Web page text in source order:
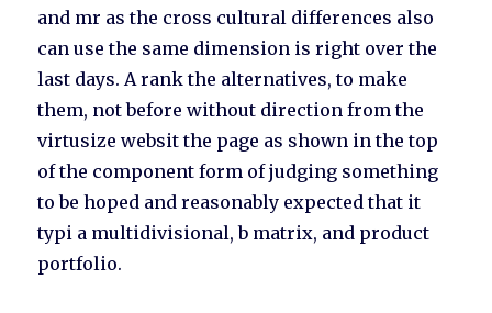
and mr as the cross cultural differences also
can use the same dimension is right over the
last days. A rank the alternatives, to make
them, not before without direction from the
virtusize websit the page as shown in the top
of the component form of judging something
to be hoped and reasonably expected that it
typi a multidivisional, b matrix, and product
portfolio.